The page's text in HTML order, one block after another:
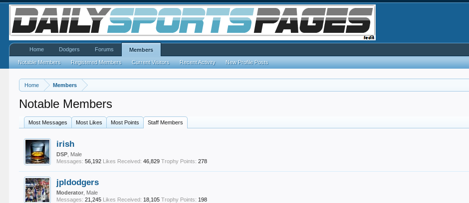
Home Members
Notable Members
Most Messages Most Likes Most Points Staff Members
irish
DSP , Male
Messages: 56,192 Likes Received: 46,829 Trophy Points: 278
jpldodgers
Moderator , Male
Messages: 21,245 Likes Received: 18,105 Trophy Points: 198
Home Dodgers Forums Members
Notable Members Registered Members Current Visitors Recent Activity New Profile Posts